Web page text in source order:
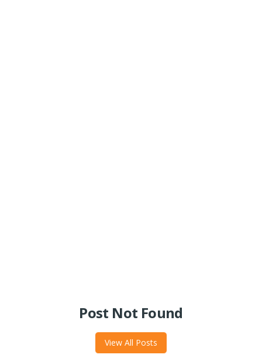
Post Not Found
View All Posts